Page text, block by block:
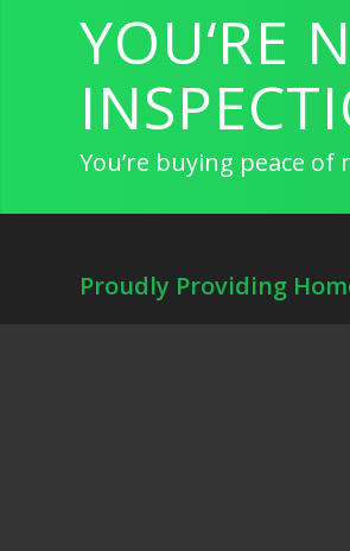
YOU‘RE
You’re buying peace of
Proudly Providing